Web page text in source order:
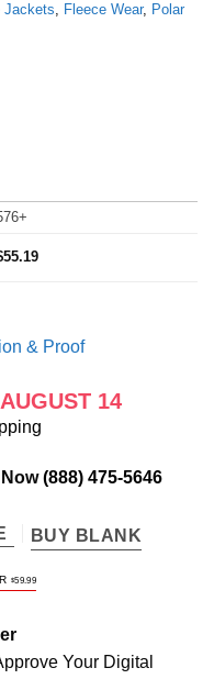
Jackets, Fleece Wear, Polar
& Proof
AUGUST 14
(888) 475-5646
BUY BLANK
$59.99
Your Digital